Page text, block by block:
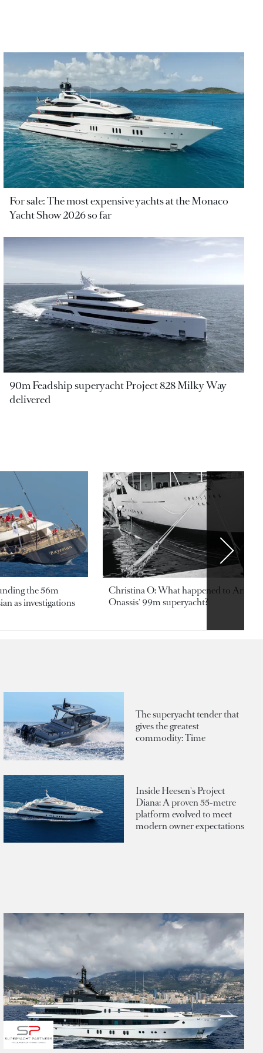
For sale: The most expensive yachts at the Monaco
Yacht Show 2026 so far
90m Feadship superyacht Project 828 Milky Way
delivered
the 56m
as investigations
Christina O: What happened to
Onassis' 99m superyacht?
The superyacht tender that
gives the greatest
commodity: Time
Inside Heesen's Project
Diana: A proven 55-metre
platform evolved to meet
modern owner expectations